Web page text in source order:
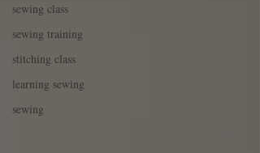
sewing class
sewing training
stitching class
learning sewing
sewing